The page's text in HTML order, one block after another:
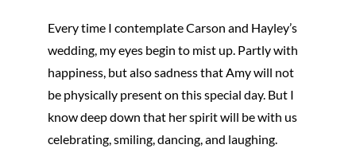
Every time I contemplate Carson and Hayley’s
wedding, my eyes begin to mist up. Partly with
happiness, but also sadness that Amy will not
be physically present on this special day. But I
know deep down that her spirit will be with us
celebrating, smiling, dancing, and laughing.